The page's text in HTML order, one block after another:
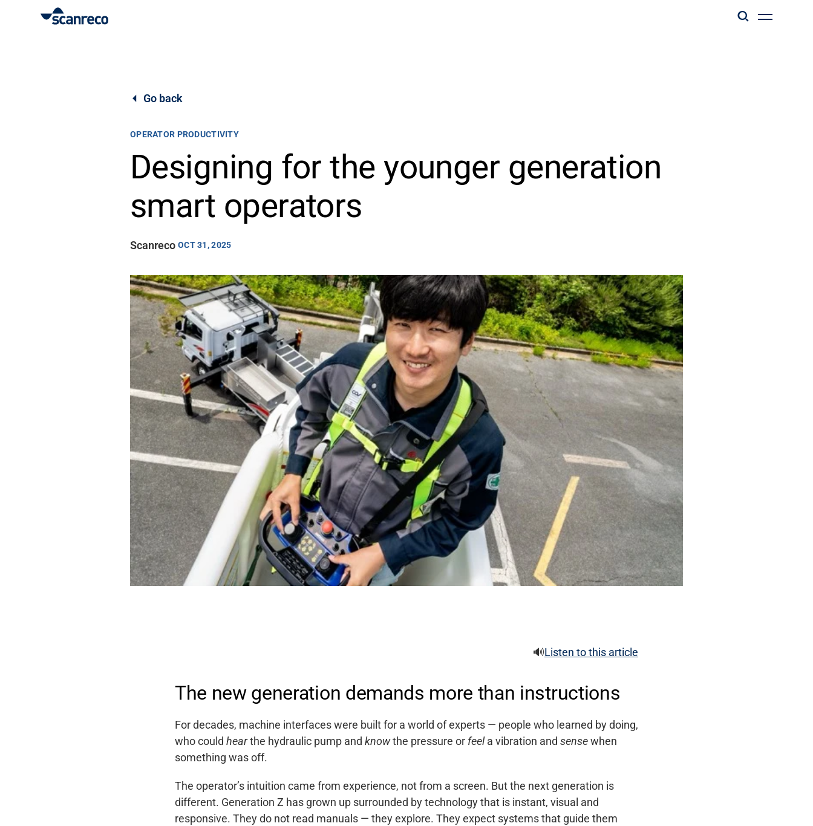
Operator productivity & Safety
Go back
OPERATOR PRODUCTIVITY
Designing for the younger generation
smart operators
Scanreco OCT 31, 2025
🔊Listen to this article
The new generation demands more than instructions
For decades, machine interfaces were built for a world of experts — people who learned by doing,
who could hearthe hydraulic pump and knowthe pressure or feela vibration and sensewhen
something was off.
The operator’s intuition came from experience, not from a screen. But the next generation is
different. Generation Z has grown up surrounded by technology that is instant, visual and
responsive. They do not read manuals — they explore. They expect systems that guide them